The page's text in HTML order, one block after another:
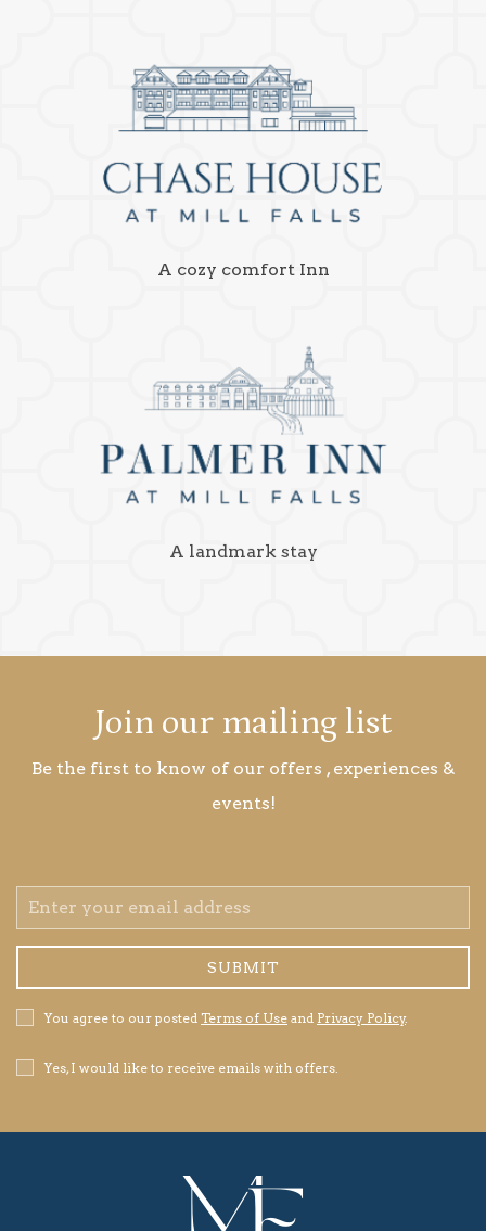
A cozy comfort Inn
A landmark stay
Join our mailing list
Be the first to know of our offers , experiences &
events!
Email
Address
SUBMIT
Privacy
Policy
You agree to our posted Terms of Use and Privacy Policy.
Receive
Offers
Yes, I would like to receive emails with offers.